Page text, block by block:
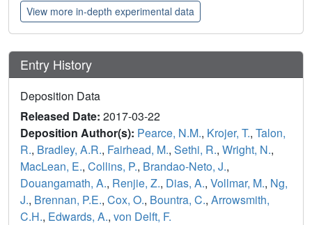
View more in-depth experimental data
Entry History
Deposition Data
Released Date: 2017-03-22
Deposition Author(s): Pearce, N.M., Krojer, T., Talon,
R., Bradley, A.R., Fairhead, M., Sethi, R., Wright, N.,
MacLean, E., Collins, P., Brandao-Neto, J.,
Douangamath, A., Renjie, Z., Dias, A., Vollmar, M., Ng,
J., Brennan, P.E., Cox, O., Bountra, C., Arrowsmith,
C.H., Edwards, A., von Delft, F.